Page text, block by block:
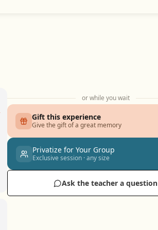
or while you wait
Gift this experience
Give the gift of a great memory
Privatize for Your Group
Exclusive session · any size
Ask the teacher a question